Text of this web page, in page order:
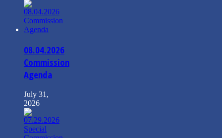
08.04.2026
Commission
Agenda
July 31,
2026